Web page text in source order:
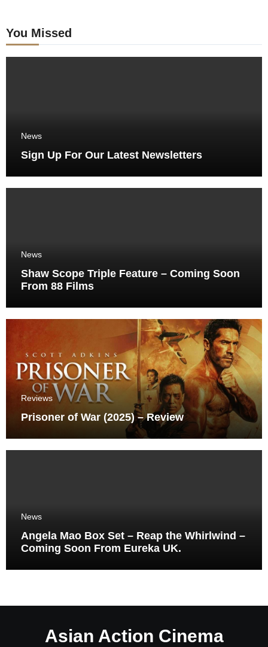
You Missed
News
Sign Up For Our Latest Newsletters
News
Shaw Scope Triple Feature – Coming Soon
From 88 Films
Reviews
Prisoner of War (2025) – Review
News
Angela Mao Box Set – Reap the Whirlwind –
Coming Soon From Eureka UK.
Asian Action Cinema